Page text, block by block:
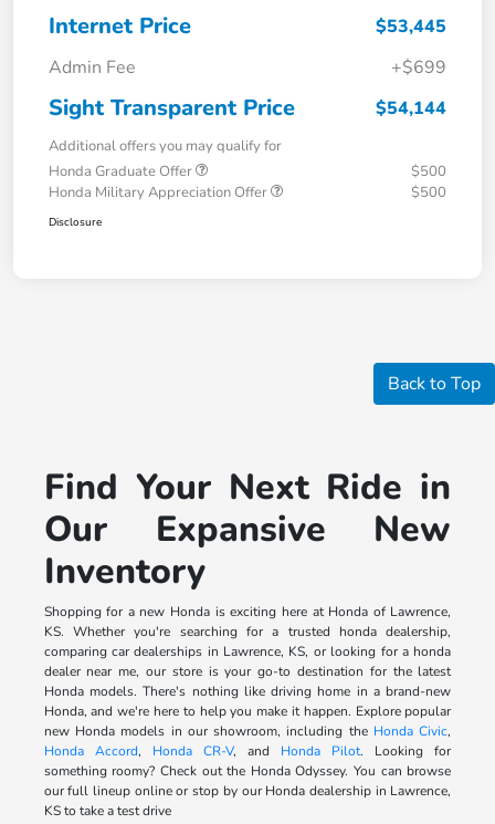
Internet Price
$53,445
Admin Fee
+$699
Sight Transparent Price $54,144
Additional offers you may qualify for
Honda Graduate Offer
$500
Honda Military Appreciation Offer
$500
Disclosure
Back to Top
Find Your Next Ride in
Our Expansive New
Inventory
Shopping for a new Honda is exciting here at Honda of Lawrence,
KS. Whether you're searching for a trusted honda dealership,
comparing car dealerships in Lawrence, KS, or looking for a honda
dealer near me, our store is your go-to destination for the latest
Honda models. There's nothing like driving home in a brand-new
Honda, and we're here to help you make it happen. Explore popular
new Honda models in our showroom, including the Honda Civic,
Honda Accord, Honda CR-V, and Honda Pilot. Looking for
something roomy? Check out the Honda Odyssey. You can browse
our full lineup online or stop by our Honda dealership in Lawrence,
KS to take a test drive